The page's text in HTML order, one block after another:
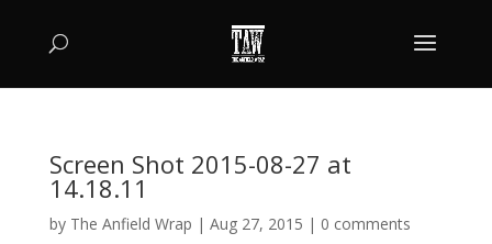
Screen Shot 2015-08-27 at
14.18.11
by The Anfield Wrap | Aug 27, 2015 | 0 comments